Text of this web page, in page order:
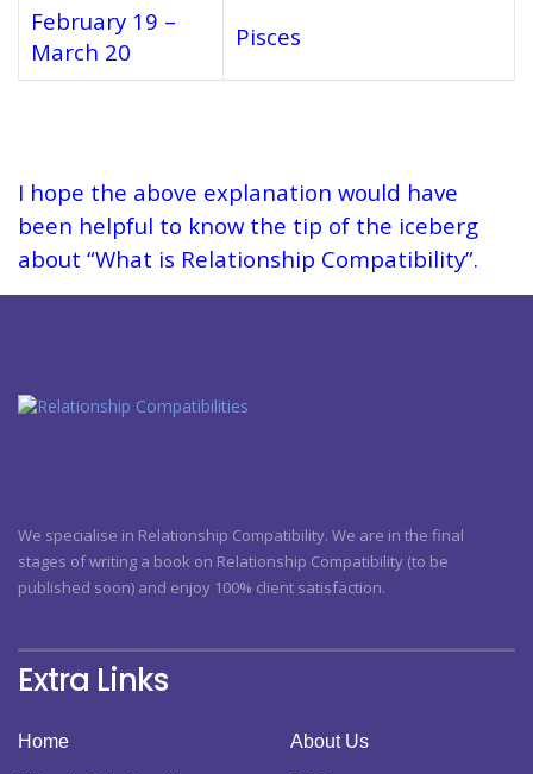
February 19 –
March 20
Pisces
I hope the above explanation would have
been helpful to know the tip of the iceberg
about “What is Relationship Compatibility”.
We specialise in Relationship Compatibility. We are in the final
stages of writing a book on Relationship Compatibility (to be
published soon) and enjoy 100% client satisfaction.
Extra Links
Home About Us